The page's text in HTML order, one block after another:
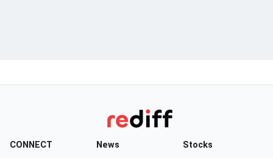
CONNECT News Stocks